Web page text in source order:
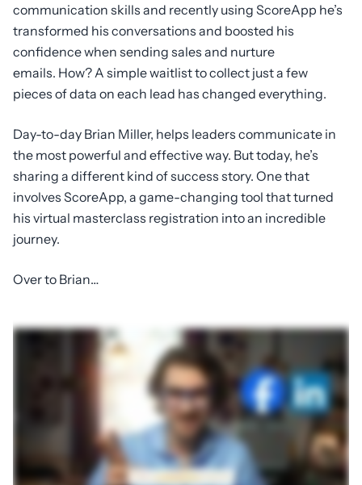
communication skills and recently using ScoreApp he’s
transformed his conversations and boosted his
confidence when sending sales and nurture
emails. How? A simple waitlist to collect just a few
pieces of data on each lead has changed everything.
Day-to-day Brian Miller, helps leaders communicate in
the most powerful and effective way. But today, he’s
sharing a different kind of success story. One that
involves ScoreApp, a game-changing tool that turned
his virtual masterclass registration into an incredible
journey.
Over to Brian…